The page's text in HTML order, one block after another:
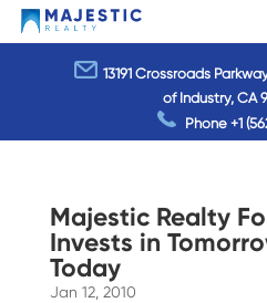
13191 Crossroads
of Industry, CA
Phone+1
Majestic Realty
Invests in
Today
Jan 12, 2010